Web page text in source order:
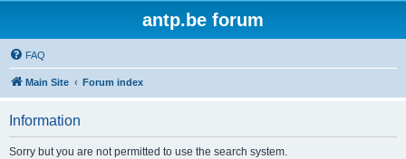
antp.be forum
FAQ
Main Site Forum index
Information
Sorry but you are not permitted to use the search system.